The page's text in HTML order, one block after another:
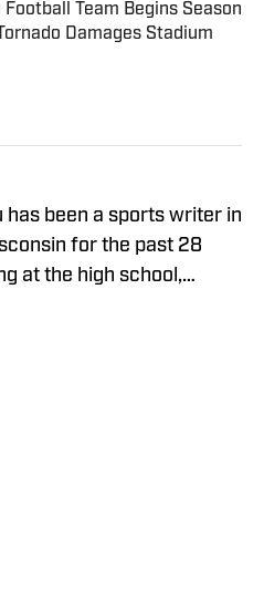
Football Team Begins Season
Damages Stadium
Invalid Date
has been a sports writer in
for the past 28
at the high school,
Carroll University with a